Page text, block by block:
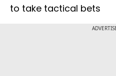
to take tactical bets